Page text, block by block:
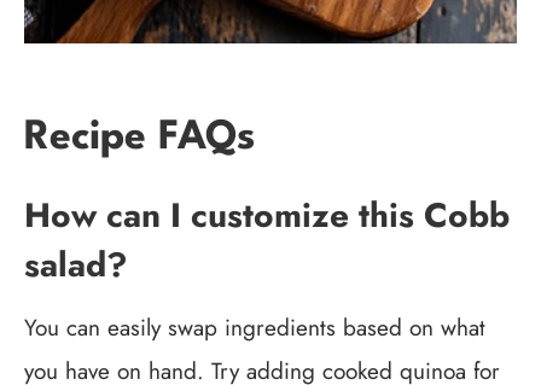
Recipe FAQs
How can I customize this Cobb
salad?
You can easily swap ingredients based on what
you have on hand. Try adding cooked quinoa for